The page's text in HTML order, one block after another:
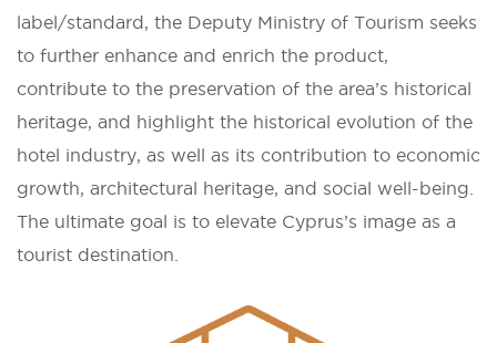
label/standard, the Deputy Ministry of Tourism seeks
to further enhance and enrich the product,
contribute to the preservation of the area’s historical
heritage, and highlight the historical evolution of the
hotel industry, as well as its contribution to economic
growth, architectural heritage, and social well-being.
The ultimate goal is to elevate Cyprus’s image as a
tourist destination.